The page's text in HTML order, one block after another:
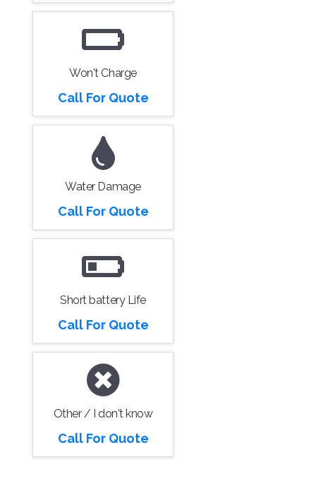
Won't Charge
Call For Quote
Water Damage
Call For Quote
Short battery Life
Call For Quote
Other / I don't know
Call For Quote